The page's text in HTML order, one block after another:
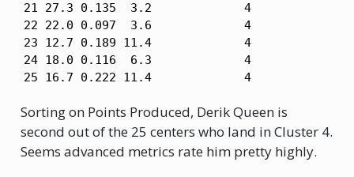
21 27.3 0.135  3.2             4
22 22.0 0.097  3.6             4
23 12.7 0.189 11.4             4
24 18.0 0.116  6.3             4
25 16.7 0.222 11.4             4
Sorting on Points Produced, Derik Queen is
second out of the 25 centers who land in Cluster 4.
Seems advanced metrics rate him pretty highly.